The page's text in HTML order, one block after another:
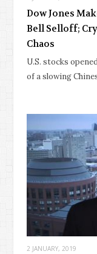
Dow Jones
Bell Selloff;
Chaos
U.S. stocks
of a slowing
2 JANUARY, 2019